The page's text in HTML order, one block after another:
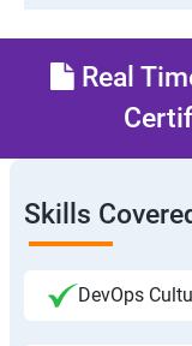
Real
Skills
DevOps